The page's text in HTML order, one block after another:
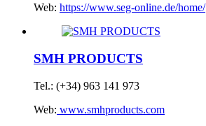
Web: https://www.seg-online.de/home/
SMH PRODUCTS
Tel.: (+34) 963 141 973
Web: www.smhproducts.com